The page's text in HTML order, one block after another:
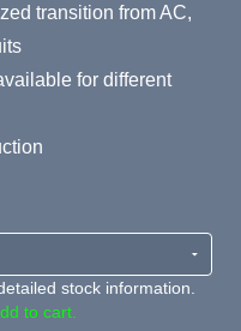
transition from AC,
for different
stock information.
to cart.